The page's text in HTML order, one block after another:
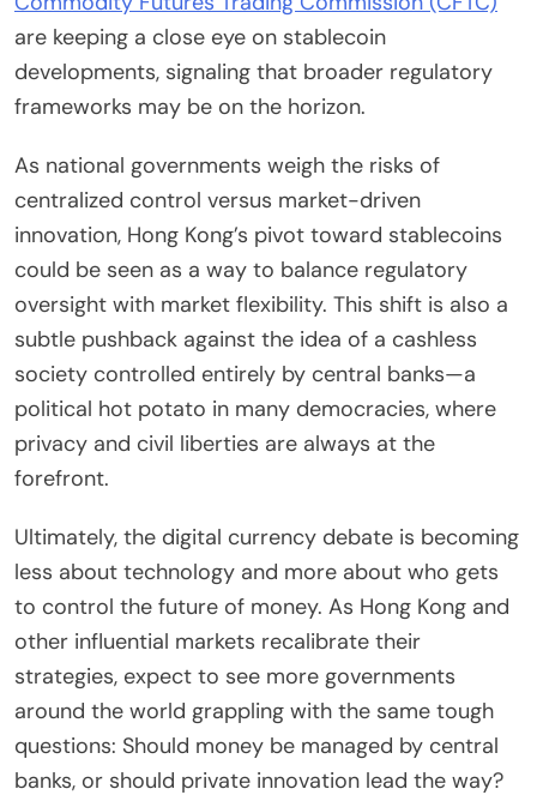
are keeping a close eye on stablecoin
developments, signaling that broader regulatory
frameworks may be on the horizon.
As national governments weigh the risks of
centralized control versus market-driven
innovation, Hong Kong’s pivot toward stablecoins
could be seen as a way to balance regulatory
oversight with market flexibility. This shift is also a
subtle pushback against the idea of a cashless
society controlled entirely by central banks—a
political hot potato in many democracies, where
privacy and civil liberties are always at the
forefront.
Ultimately, the digital currency debate is becoming
less about technology and more about who gets
to control the future of money. As Hong Kong and
other influential markets recalibrate their
strategies, expect to see more governments
around the world grappling with the same tough
questions: Should money be managed by central
banks, or should private innovation lead the way?